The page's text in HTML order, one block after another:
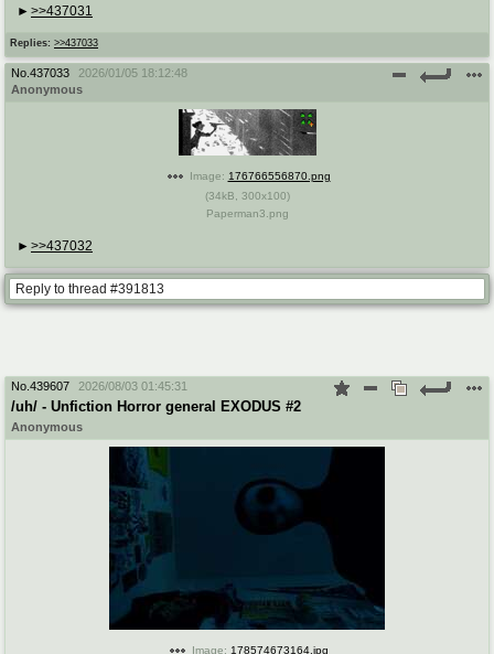
Replies: >>437033
>>437031
No. 437033
2026/01/05 18:12:48
Anonymous
Image: 176766556870.png
(34kB 300x100)
Paperman3.png
>>437032
Reply to thread #391813
No. 439607 2026/08/03 01:45:31
/uh/ - Unfiction Horror general EXODUS #2
Anonymous
Image: 178574673164.jpg